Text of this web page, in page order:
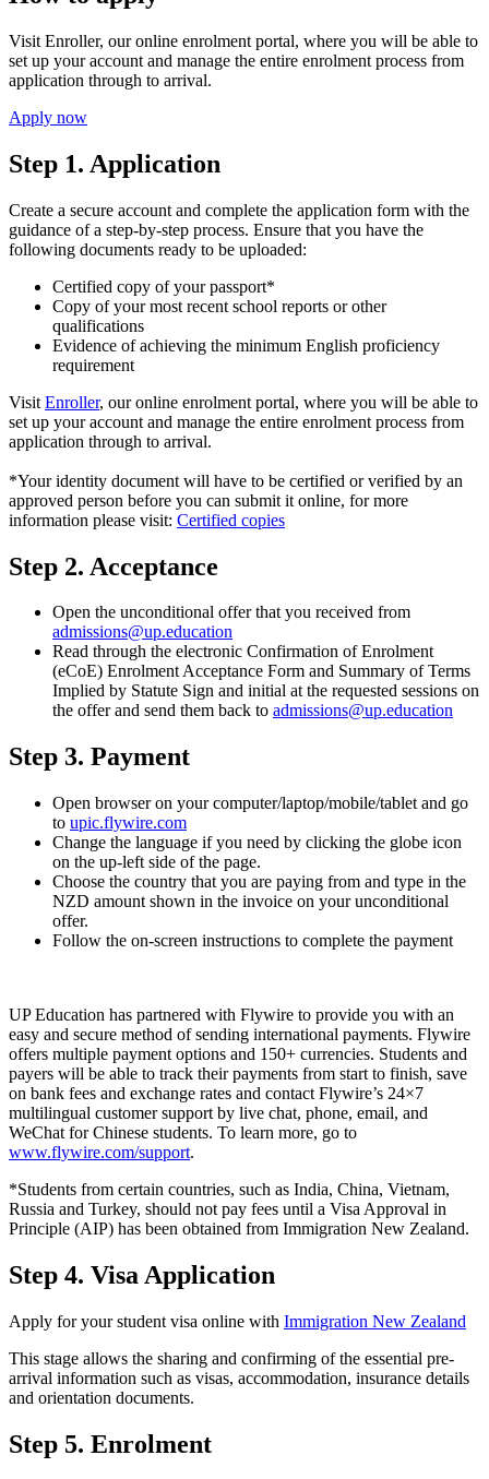
Visit Enroller, our online enrolment portal, where you will be able to
set up your account and manage the entire enrolment process from
application through to arrival.
Apply now
Step 1. Application
Create a secure account and complete the application form with the
guidance of a step-by-step process. Ensure that you have the
following documents ready to be uploaded:
Certified copy of your passport*
Copy of your most recent school reports or other
qualifications
Evidence of achieving the minimum English proficiency
requirement
Visit Enroller, our online enrolment portal, where you will be able to
set up your account and manage the entire enrolment process from
application through to arrival.
*Your identity document will have to be certified or verified by an
approved person before you can submit it online, for more
information please visit: Certified copies
Step 2. Acceptance
Open the unconditional offer that you received from
admissions@up.education
Read through the electronic Confirmation of Enrolment
(eCoE) Enrolment Acceptance Form and Summary of Terms
Implied by Statute Sign and initial at the requested sessions on
the offer and send them back to admissions@up.education
Step 3. Payment
Open browser on your computer/laptop/mobile/tablet and go
to upic.flywire.com
Change the language if you need by clicking the globe icon
on the up-left side of the page.
Choose the country that you are paying from and type in the
NZD amount shown in the invoice on your unconditional
offer.
Follow the on-screen instructions to complete the payment
UP Education has partnered with Flywire to provide you with an
easy and secure method of sending international payments. Flywire
offers multiple payment options and 150+ currencies. Students and
payers will be able to track their payments from start to finish, save
on bank fees and exchange rates and contact Flywire’s 24×7
multilingual customer support by live chat, phone, email, and
WeChat for Chinese students. To learn more, go to
www.flywire.com/support.
*Students from certain countries, such as India, China, Vietnam,
Russia and Turkey, should not pay fees until a Visa Approval in
Principle (AIP) has been obtained from Immigration New Zealand.
Step 4. Visa Application
Apply for your student visa online with Immigration New Zealand
This stage allows the sharing and confirming of the essential pre-
arrival information such as visas, accommodation, insurance details
and orientation documents.
Step 5. Enrolment